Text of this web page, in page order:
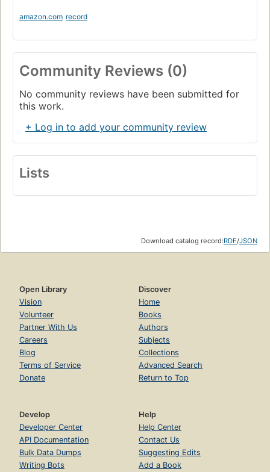
amazon.com record
Community Reviews (0)
No community reviews have been submitted for
this work.
+ Log in to add your community review
Lists
Download catalog record:RDF/JSON
Open Library
Vision
Volunteer
Partner With Us
Careers
Blog
Terms of Service
Donate
Discover
Home
Books
Authors
Subjects
Collections
Advanced Search
Return to Top
Develop
Developer Center
API Documentation
Bulk Data Dumps
Writing Bots
Help
Help Center
Contact Us
Suggesting Edits
Add a Book